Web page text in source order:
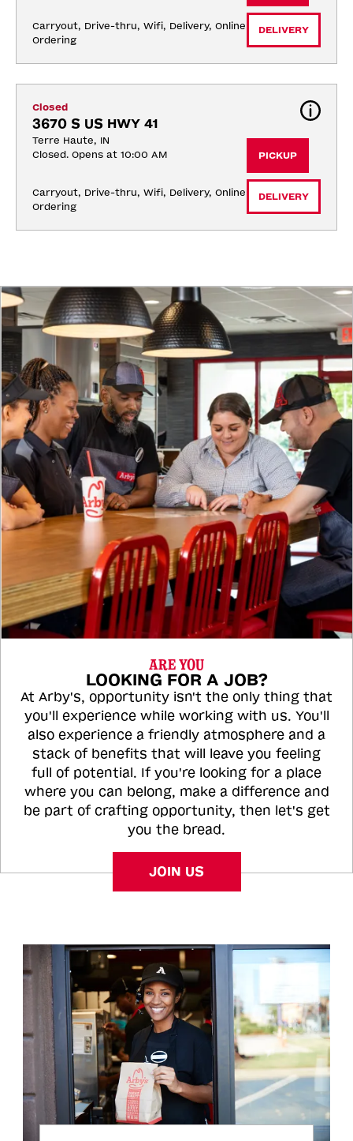
Carryout, Drive-thru, Wifi, Delivery, Online
Ordering
DELIVERY
Closed
3670 S US HWY 41
Terre Haute, IN
Closed. Opens at 10:00 AM
Carryout, Drive-thru, Wifi, Delivery, Online
Ordering
PICKUP
DELIVERY
ARE YOU
LOOKING FOR A JOB?
At Arby's, opportunity isn't the only thing that
you'll experience while working with us. You'll
also experience a friendly atmosphere and a
stack of benefits that will leave you feeling
full of potential. If you're looking for a place
where you can belong, make a difference and
be part of crafting opportunity, then let's get
you the bread.
JOIN US